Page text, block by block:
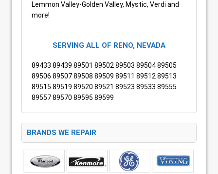
Lemmon Valley-Golden Valley, Mystic, Verdi and
more!
SERVING ALL OF RENO, NEVADA
89433 89439 89501 89502 89503 89504 89505
89506 89507 89508 89509 89511 89512 89513
89515 89519 89520 89521 89523 89533 89555
89557 89570 89595 89599
BRANDS WE REPAIR